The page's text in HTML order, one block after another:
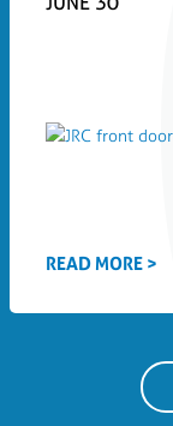
READ MORE >